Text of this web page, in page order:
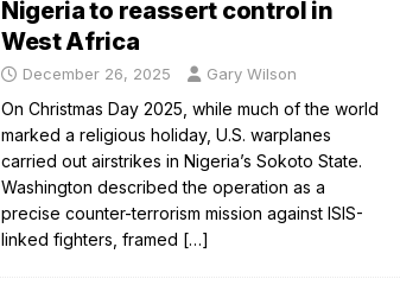
Nigeria to reassert control in
West Africa
December 26, 2025 Gary Wilson
On Christmas Day 2025, while much of the world
marked a religious holiday, U.S. warplanes
carried out airstrikes in Nigeria’s Sokoto State.
Washington described the operation as a
precise counter-terrorism mission against ISIS-
linked fighters, framed […]